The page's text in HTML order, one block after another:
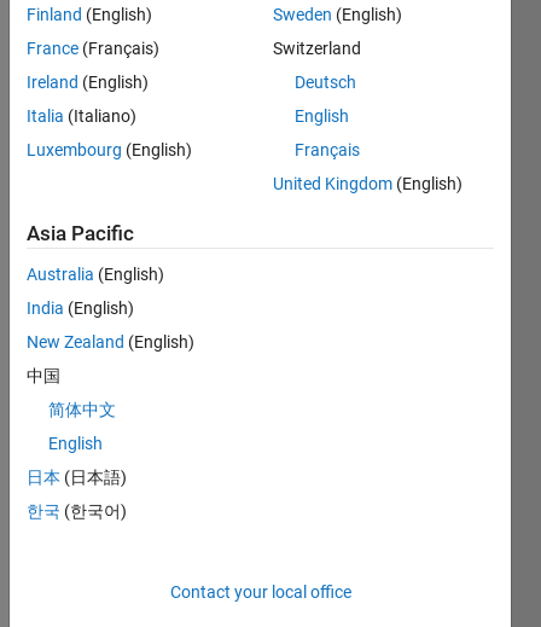
length
of the
side, a,
of a
hypotenuse
of
c, and
other
short
length
Finland (English)
France (Français)
Ireland (English)
Italia (Italiano)
Luxembourg (English)
Sweden (English)
Switzerland
Deutsch
English
Français
United Kingdom (English)
Asia Pacific
Australia (English)
India (English)
New Zealand (English)
中国
简体中文
English
日本 (日本語)
한국 (한국어)
Contact your local office